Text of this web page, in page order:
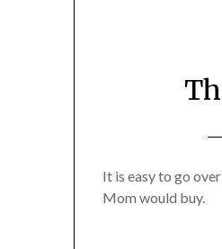
It is easy to go
Mom would buy.